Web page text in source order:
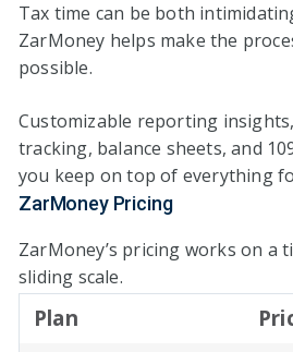
Tax time can be both
ZarMoney helps make the
possible.
Customizable reporting
tracking, balance sheets, and
you keep on top of everything
ZarMoney Pricing
ZarMoney’s pricing works on a
sliding scale.
Plan